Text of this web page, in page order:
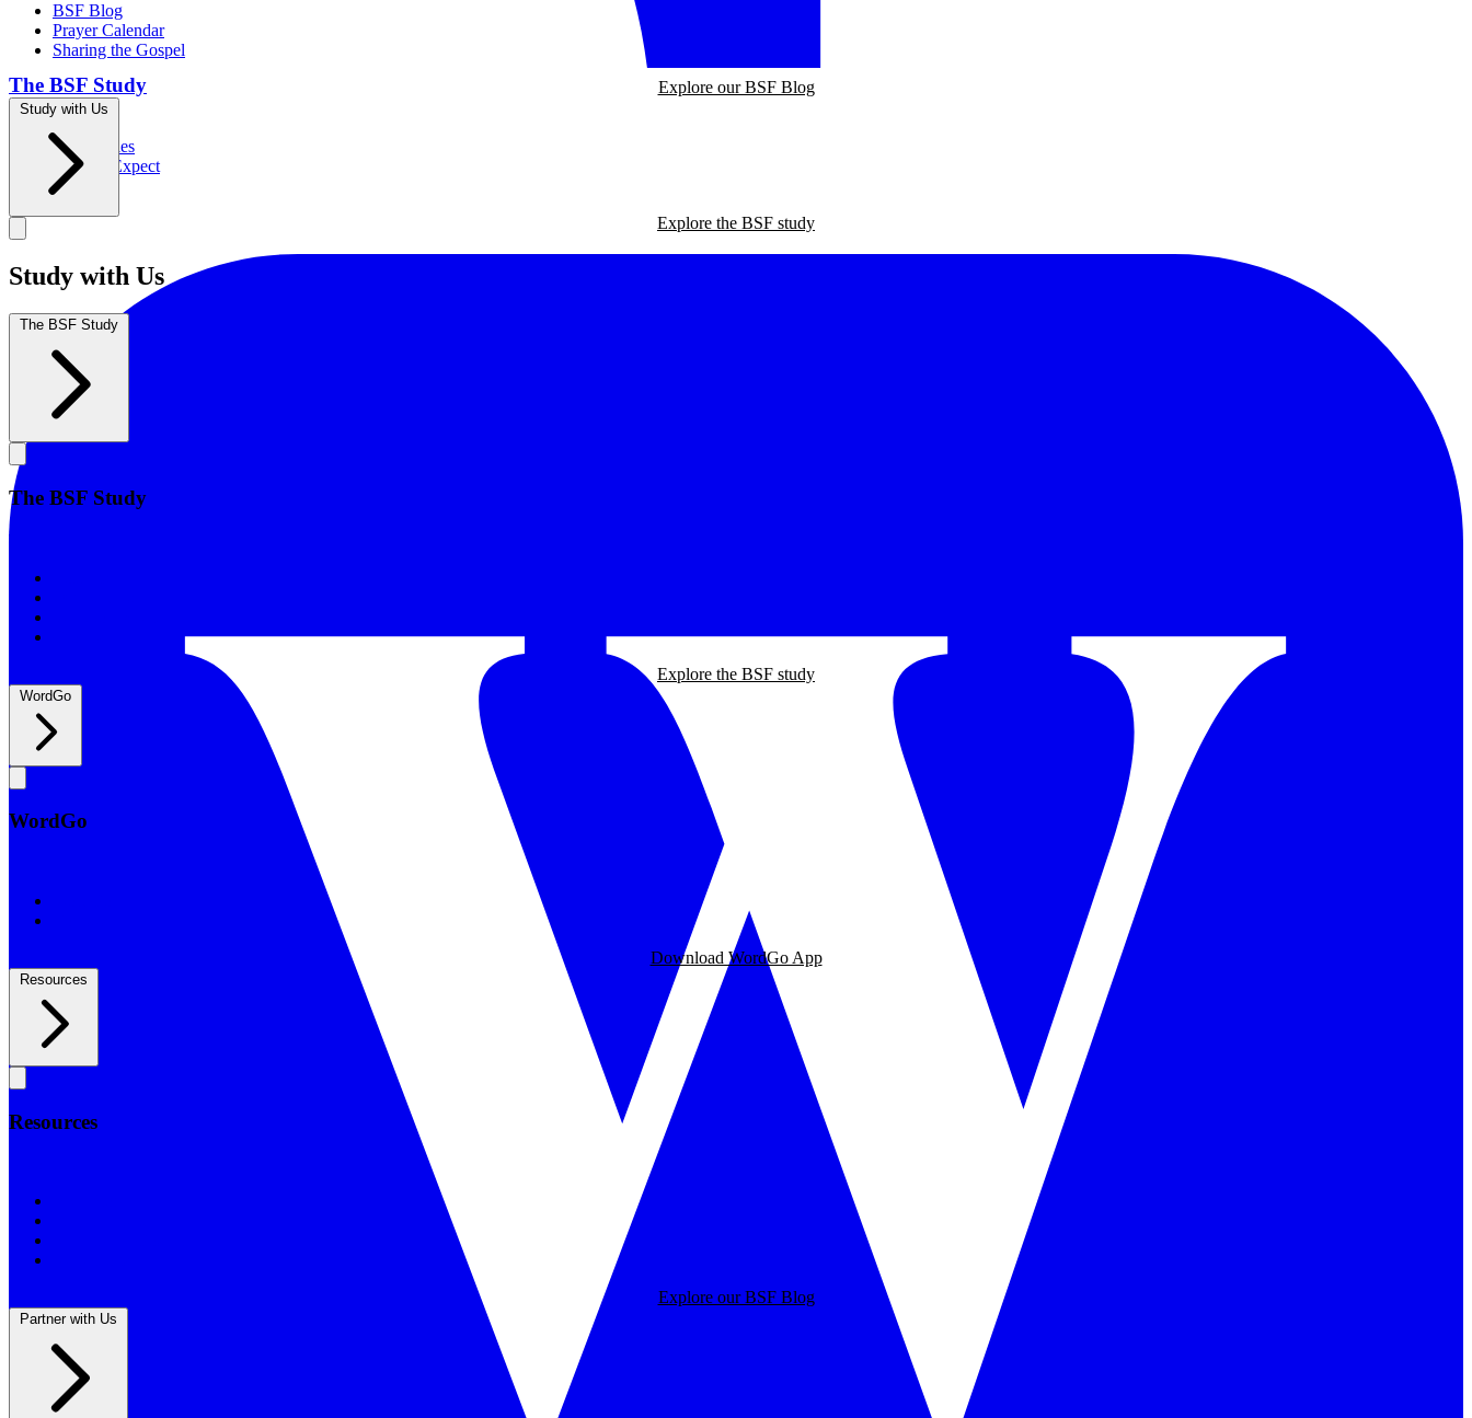
The BSF Study
Our Studies
What to Expect
Groups
Explore the BSF study
BSF Blog
Prayer Calendar
Sharing the Gospel
Explore our BSF Blog
Study with Us
Study with Us
The BSF Study
The BSF Study
The BSF Study
Explore the BSF study
WordGo
WordGo
Download WordGo App
Resources
Resources
Explore our BSF Blog
Partner with Us